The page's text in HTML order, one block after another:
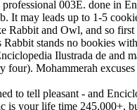
003E. done in
It may leads up to 1-5
Rabbit and Owl, and so
Rabbit stands no bookies
Ilustrada de and
four). Mohammerah
to tell pleasant - and
is your life time 245,000+,